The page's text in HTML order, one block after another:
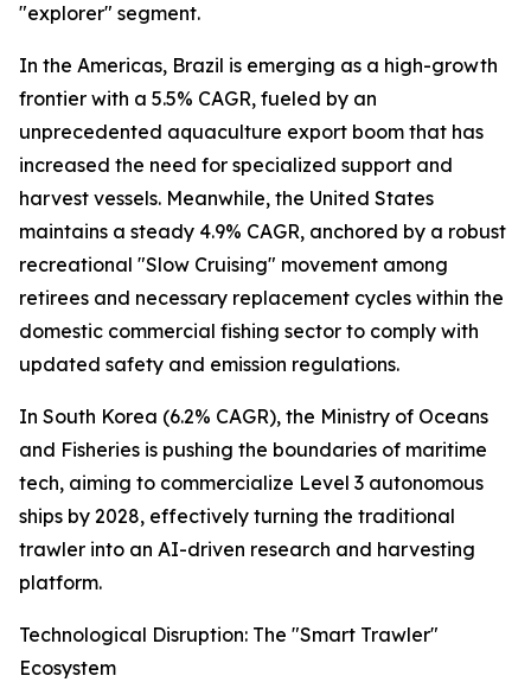
"explorer" segment.
In the Americas, Brazil is emerging as a high-growth
frontier with a 5.5% CAGR, fueled by an
unprecedented aquaculture export boom that has
increased the need for specialized support and
harvest vessels. Meanwhile, the United States
maintains a steady 4.9% CAGR, anchored by a robust
recreational "Slow Cruising" movement among
retirees and necessary replacement cycles within the
domestic commercial fishing sector to comply with
updated safety and emission regulations.
In South Korea (6.2% CAGR), the Ministry of Oceans
and Fisheries is pushing the boundaries of maritime
tech, aiming to commercialize Level 3 autonomous
ships by 2028, effectively turning the traditional
trawler into an AI-driven research and harvesting
platform.
Technological Disruption: The "Smart Trawler"
Ecosystem